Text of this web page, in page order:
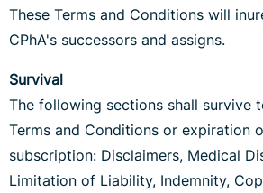
These Terms and Conditions will
CPhA's successors and assigns.
Survival
The following sections shall survive
Terms and Conditions or expiration
subscription: Disclaimers, Medical
Limitation of Liability, Indemnity,